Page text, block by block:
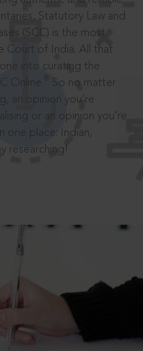
Statutory Law and
(SCC) is the most
Court of India. All that
into curating the
Online.
So no matter
an opinion you’re
or an opinion you’re
one place: Indian,
researching!